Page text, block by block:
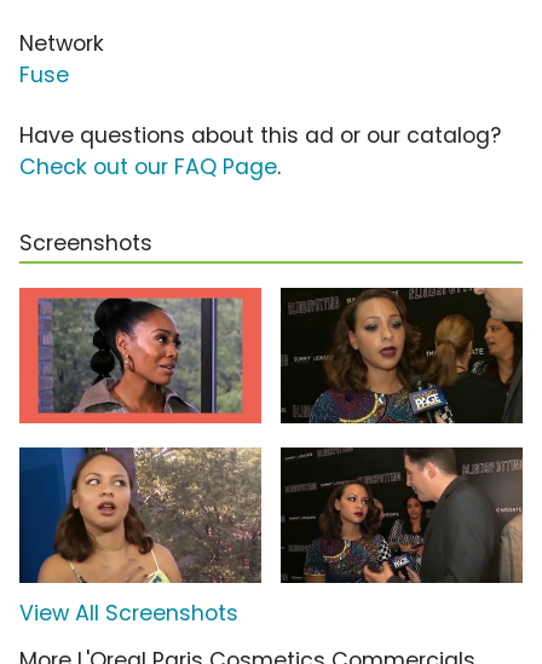
Network
Fuse
Have questions about this ad or our catalog?
Check out our FAQ Page.
Screenshots
View All Screenshots